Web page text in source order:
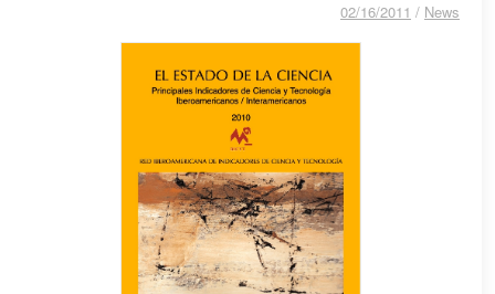
02/16/2011 / News